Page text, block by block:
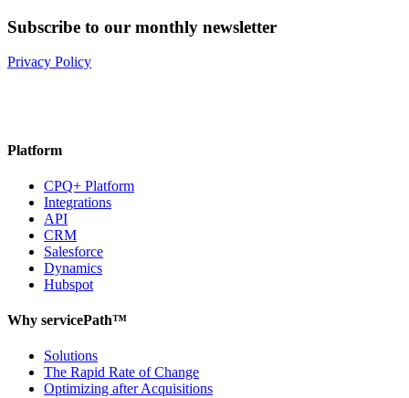
Subscribe to our monthly newsletter
Privacy Policy
Platform
CPQ+ Platform
Integrations
API
CRM
Salesforce
Dynamics
Hubspot
Why servicePath™
Solutions
The Rapid Rate of Change
Optimizing after Acquisitions